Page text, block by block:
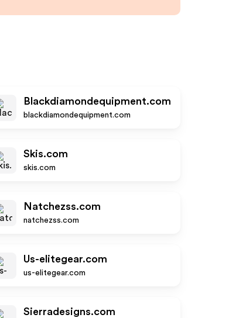
Blackdiamondequipment.com
blackdiamondequipment.com
Skis.com
skis.com
Natchezss.com
natchezss.com
Us-elitegear.com
us-elitegear.com
Sierradesigns.com